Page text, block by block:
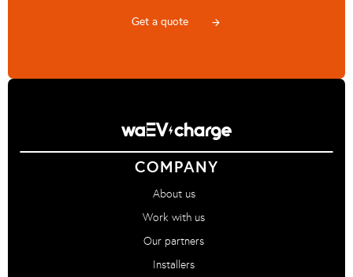
Get a quote arrow_forward
COMPANY
About us
Work with us
Our partners
Installers